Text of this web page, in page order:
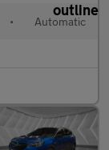
• Automatic